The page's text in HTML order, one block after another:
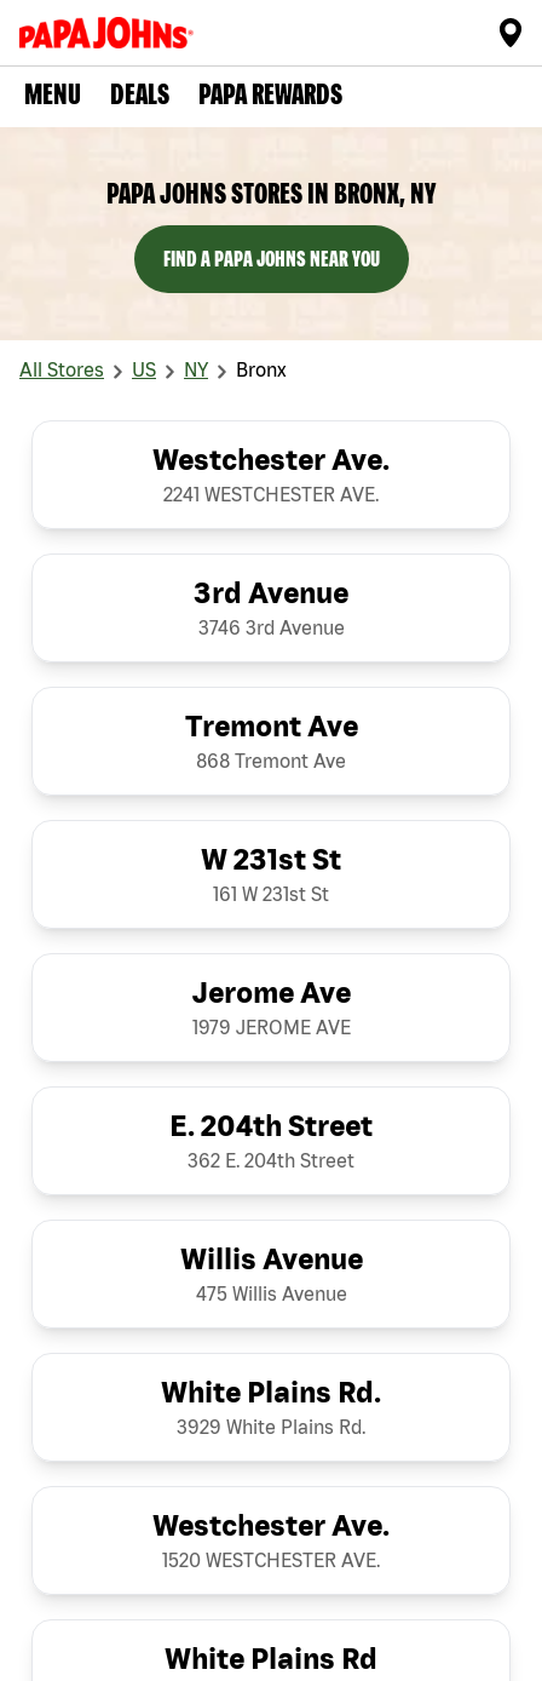
MENU DEALS PAPA REWARDS
PAPA JOHNS STORES IN BRONX, NY
FIND A PAPA JOHNS NEAR YOU
All Stores US NY Bronx
Westchester Ave.
2241 WESTCHESTER AVE.
3rd Avenue
3746 3rd Avenue
Tremont Ave
868 Tremont Ave
W 231st St
161 W 231st St
Jerome Ave
1979 JEROME AVE
E. 204th Street
362 E. 204th Street
Willis Avenue
475 Willis Avenue
White Plains Rd.
3929 White Plains Rd.
Westchester Ave.
1520 WESTCHESTER AVE.
White Plains Rd